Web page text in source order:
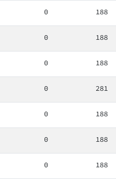
0 188
0 188
0 188
0 281
0 188
0 188
0 188